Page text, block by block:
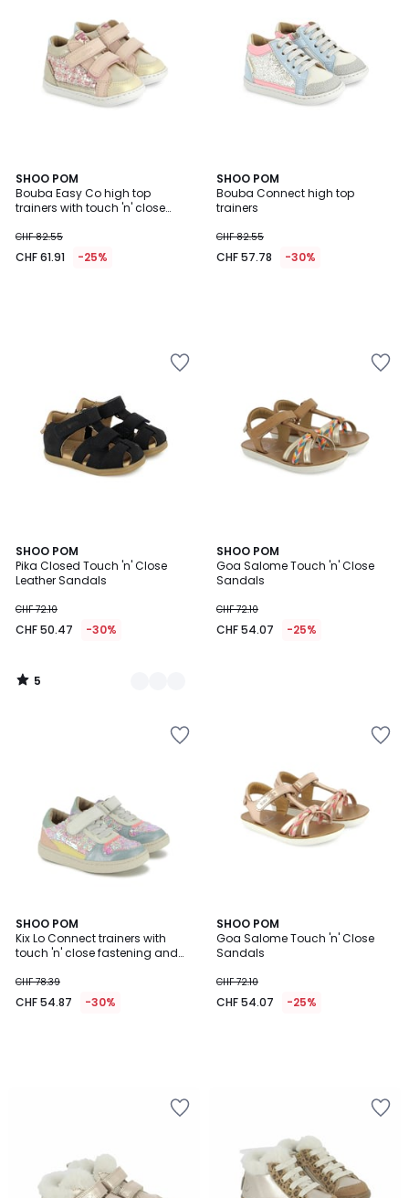
SHOO POM
Bouba Easy Co high top
trainers with touch 'n' close
CHF 82.55
CHF 61.91 -25%
SHOO POM
Bouba Connect high top
trainers
CHF 82.55
CHF 57.78 -30%
SHOO POM
Pika Closed Touch 'n' Close
Leather Sandals
CHF 72.10
CHF 50.47 -30%
5
/
5
2
Colours
5
/
SHOO POM
Goa Salome Touch 'n' Close
Sandals
CHF 72.10
CHF 54.07 -25%
SHOO POM
Kix Lo Connect trainers with
touch 'n' close fastening and
CHF 78.39
CHF 54.87 -30%
SHOO POM
Goa Salome Touch 'n' Close
Sandals
CHF 72.10
CHF 54.07 -25%